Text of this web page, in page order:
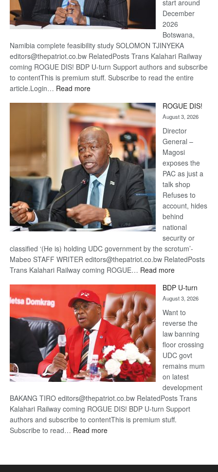
start around
December
2026
Botswana,
Namibia complete feasibility study SOLOMON TJINYEKA
editors@thepatriot.co.bw RelatedPosts Trans Kalahari Railway
coming ROGUE DIS! BDP U-turn Support authors and subscribe
to contentThis is premium stuff. Subscribe to read the entire
article.Login… Read more:
Kalahari
Railway
coming
ROGUE DIS!
August 3, 2026
Director
General –
Magosi
exposes the
PAC as just a
talk shop
Refuses to
account, hides
behind
national
security or
classified ‘(He is) holding UDC government by the scrotum’-
Mabeo STAFF WRITER editors@thepatriot.co.bw RelatedPosts
Trans Kalahari Railway coming ROGUE… Read more:
DIS!
BDP U-turn
August 3, 2026
Want to
reverse the
law banning
floor crossing
UDC govt
remains mum
on latest
development
BAKANG TIRO editors@thepatriot.co.bw RelatedPosts Trans
Kalahari Railway coming ROGUE DIS! BDP U-turn Support
authors and subscribe to contentThis is premium stuff.
Subscribe to read… Read more: